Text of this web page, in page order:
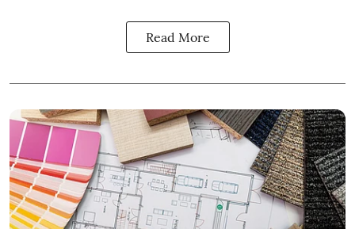
Read More